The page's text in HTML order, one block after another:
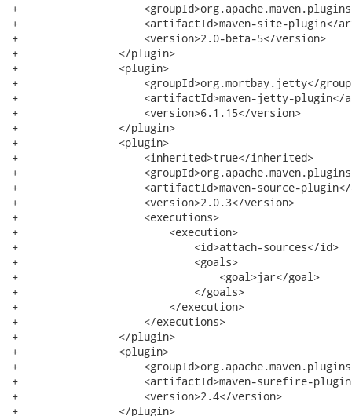
+
+                    <artifactId>maven-site-plugin</
+                    <version>2.0-beta-5</version>
+                </plugin>
+                <plugin>
+                    <groupId>org.mortbay.jetty</
+                    <artifactId>maven-jetty-plugin</
+                    <version>6.1.15</version>
+                </plugin>
+                <plugin>
+                    <inherited>true</inherited>
+
+                    <artifactId>maven-source-
+                    <version>2.0.3</version>
+                    <executions>
+                        <execution>
+                            <id>attach-sources</id>
+                            <goals>
+                                <goal>jar</goal>
+                            </goals>
+                        </execution>
+                    </executions>
+                </plugin>
+                <plugin>
+
+                    <artifactId>maven-surefire-
+                    <version>2.4</version>
+                </plugin>